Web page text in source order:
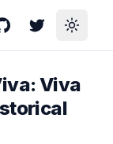
GitHubTwitterToggle
Viva